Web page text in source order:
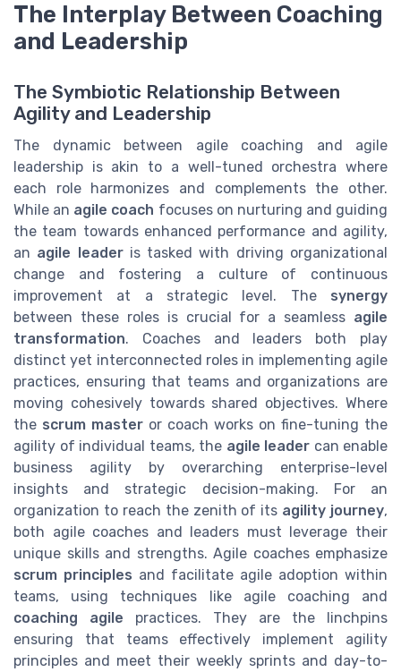
The Interplay Between Coaching
and Leadership
The Symbiotic Relationship Between
Agility and Leadership
The dynamic between agile coaching and agile
leadership is akin to a well-tuned orchestra where
each role harmonizes and complements the other.
While an agile coach focuses on nurturing and guiding
the team towards enhanced performance and agility,
an agile leaderis tasked with driving organizational
change and fostering a culture of continuous
improvement at a strategic level. The synergy
between these roles is crucial for a seamless agile
transformation. Coaches and leaders both play
distinct yet interconnected roles in implementing agile
practices, ensuring that teams and organizations are
moving cohesively towards shared objectives. Where
the scrum master or coach works on fine-tuning the
agility of individual teams, the agile leader can enable
business agility by overarching enterprise-level
insights and strategic decision-making. For an
organization to reach the zenith of its agility journey,
both agile coaches and leaders must leverage their
unique skills and strengths. Agile coaches emphasize
scrum principles and facilitate agile adoption within
teams, using techniques like agile coaching and
coaching agile practices. They are the linchpins
ensuring that teams effectively implement agility
principles and meet their weekly sprints and day-to-